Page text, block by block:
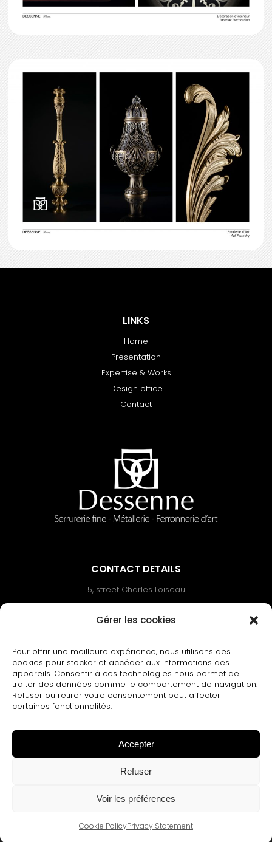
Gérer les cookies
Pour offrir une meilleure expérience, nous utilisons des
cookies pour stocker et accéder aux informations des
appareils. Consentir à ces technologies nous permet de
traiter des données comme le comportement de navigation.
Refuser ou retirer votre consentement peut affecter
certaines fonctionnalités.
Accepter
Refuser
Voir les préférences
Cookie PolicyPrivacy Statement
LINKS
Home
Presentation
Expertise & Works
Design office
Contact
CONTACT DETAILS
5, street Charles Loiseau
Zone Bois des Berceaux
02110 Bohain-en-Vermandois – FRANCE
Email : contact@dessenne.net
DESSENNE
© All rights reserved 2002 - 2024 |
Cookies & G.D.P.R.
WEB